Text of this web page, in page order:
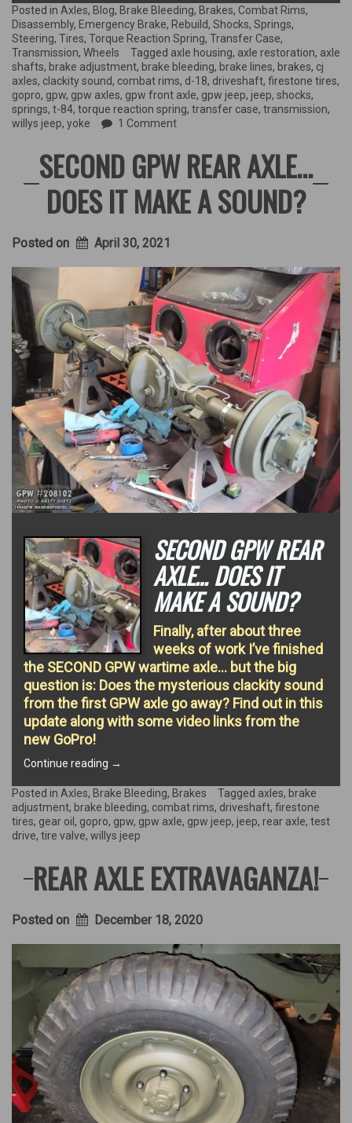
‘clackity’
Axle
Saga”
Posted in Axles, Blog, Brake Bleeding, Brakes, Combat Rims,
Disassembly, Emergency Brake, Rebuild, Shocks, Springs,
Steering, Tires, Torque Reaction Spring, Transfer Case,
Transmission, Wheels Tagged axle housing, axle restoration, axle
shafts, brake adjustment, brake bleeding, brake lines, brakes, cj
axles, clackity sound, combat rims, d-18, driveshaft, firestone tires,
gopro, gpw, gpw axles, gpw front axle, gpw jeep, jeep, shocks,
springs, t-84, torque reaction spring, transfer case, transmission,
willys jeep, yoke 1 Comment
SECOND GPW REAR AXLE…
DOES IT MAKE A SOUND?
Posted on April 30, 2021
SECOND GPW REAR
AXLE… DOES IT
MAKE A SOUND?
Finally, after about three
weeks of work I’ve finished
the SECOND GPW wartime axle… but the big
question is: Does the mysterious clackity sound
from the first GPW axle go away? Find out in this
update along with some video links from the
new GoPro!
Continue reading “Second
Rear
Axle…
Does
it
sound?”
→
Posted in Axles, Brake Bleeding, Brakes Tagged axles, brake
adjustment, brake bleeding, combat rims, driveshaft, firestone
tires, gear oil , gopro, gpw, gpw axle, gpw jeep, jeep, rear axle, test
drive, tire valve, willys jeep
REAR AXLE EXTRAVAGANZA!
Posted on December 18, 2020